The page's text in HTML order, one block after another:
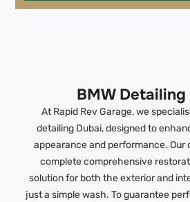
BMW Detailing
At Rapid Rev Garage, we
detailing Dubai, designed to
appearance and performance. Our
complete comprehensive
solution for both the exterior and
just a simple wash. To guarantee